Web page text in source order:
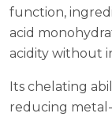
function,
acid
acidity without
Its chelating
reducing